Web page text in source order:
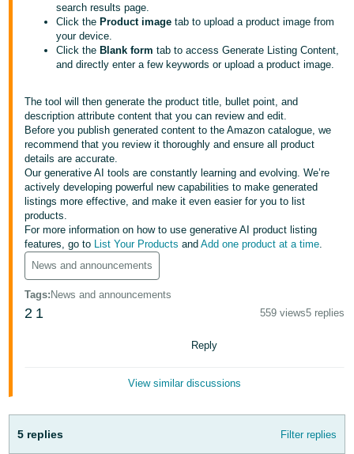
English
Deutsch
- DE
Français
Italiano
- IT
日
本
語
-
JP
English
- GB
- IN
한
Log
In
Sign
Up
search results page.
Click the Product image tab to upload a product image from
your device.
Click the Blank form tab to access Generate Listing Content,
and directly enter a few keywords or upload a product image.
The tool will then generate the product title, bullet point, and
description attribute content that you can review and edit.
Before you publish generated content to the Amazon catalogue, we
recommend that you review it thoroughly and ensure all product
details are accurate.
Our generative AI tools are constantly learning and evolving. We’re
actively developing powerful new capabilities to make generated
listings more effective, and make it even easier for you to list
products.
For more information on how to use generative AI product listing
features, go to List Your Products andAdd one product at a time.
News and announcements
Tags: News and announcements
2 1 559 views5 replies
Reply
View similar discussions
5 replies Filter replies